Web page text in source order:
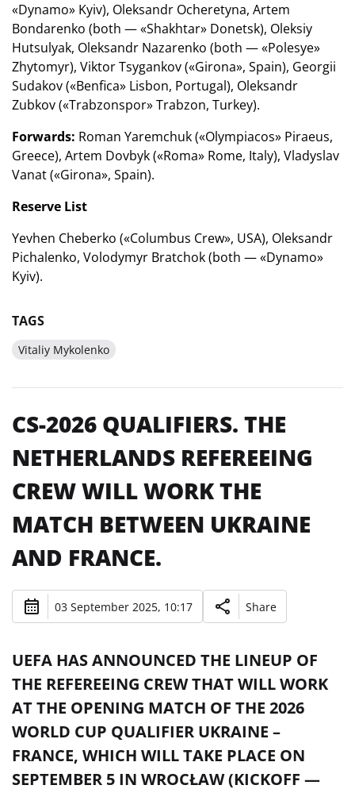
«Dynamo» Kyiv), Oleksandr Ocheretyna, Artem
Bondarenko (both — «Shakhtar» Donetsk), Oleksiy
Hutsulyak, Oleksandr Nazarenko (both — «Polesye»
Zhytomyr), Viktor Tsygankov («Girona», Spain), Georgii
Sudakov («Benfica» Lisbon, Portugal), Oleksandr
Zubkov («Trabzonspor» Trabzon, Turkey).
Forwards: Roman Yaremchuk («Olympiacos» Piraeus,
Greece), Artem Dovbyk («Roma» Rome, Italy), Vladyslav
Vanat («Girona», Spain).
Reserve List
Yevhen Cheberko («Columbus Crew», USA), Oleksandr
Pichalenko, Volodymyr Bratchok (both — «Dynamo»
Kyiv).
TAGS
Vitaliy Mykolenko
CS-2026 QUALIFIERS. THE
NETHERLANDS REFEREEING
CREW WILL WORK THE
MATCH BETWEEN UKRAINE
AND FRANCE.
03 September 2025, 10:17 Share
UEFA HAS ANNOUNCED THE LINEUP OF
THE REFEREEING CREW THAT WILL WORK
AT THE OPENING MATCH OF THE 2026
WORLD CUP QUALIFIER UKRAINE –
FRANCE, WHICH WILL TAKE PLACE ON
SEPTEMBER 5 IN WROCŁAW (KICKOFF —